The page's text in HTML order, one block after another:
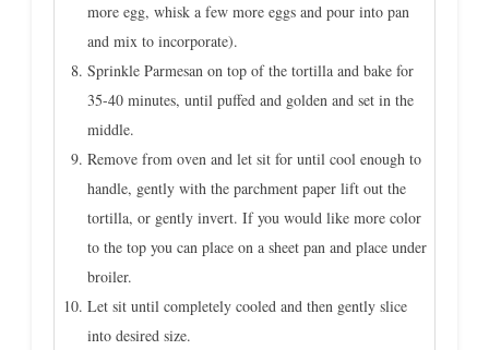
more egg, whisk a few more eggs and pour into pan
and mix to incorporate).
Sprinkle Parmesan on top of the tortilla and bake for
35-40 minutes, until puffed and golden and set in the
middle.
Remove from oven and let sit for until cool enough to
handle, gently with the parchment paper lift out the
tortilla, or gently invert. If you would like more color
to the top you can place on a sheet pan and place under
broiler.
Let sit until completely cooled and then gently slice
into desired size.